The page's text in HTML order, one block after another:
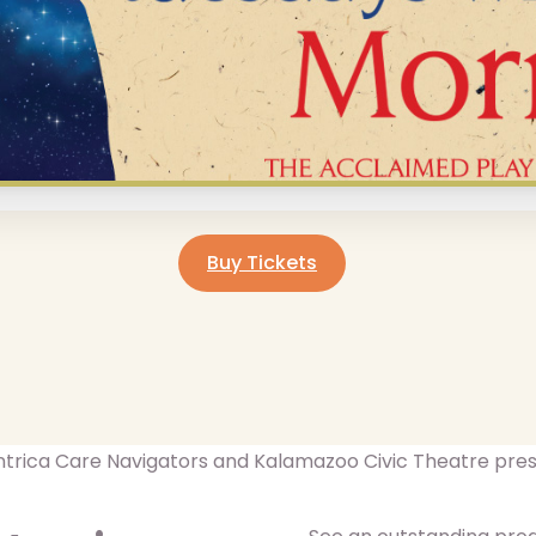
Buy Tickets
Care Navigators and Kalamazoo Civic Theatre